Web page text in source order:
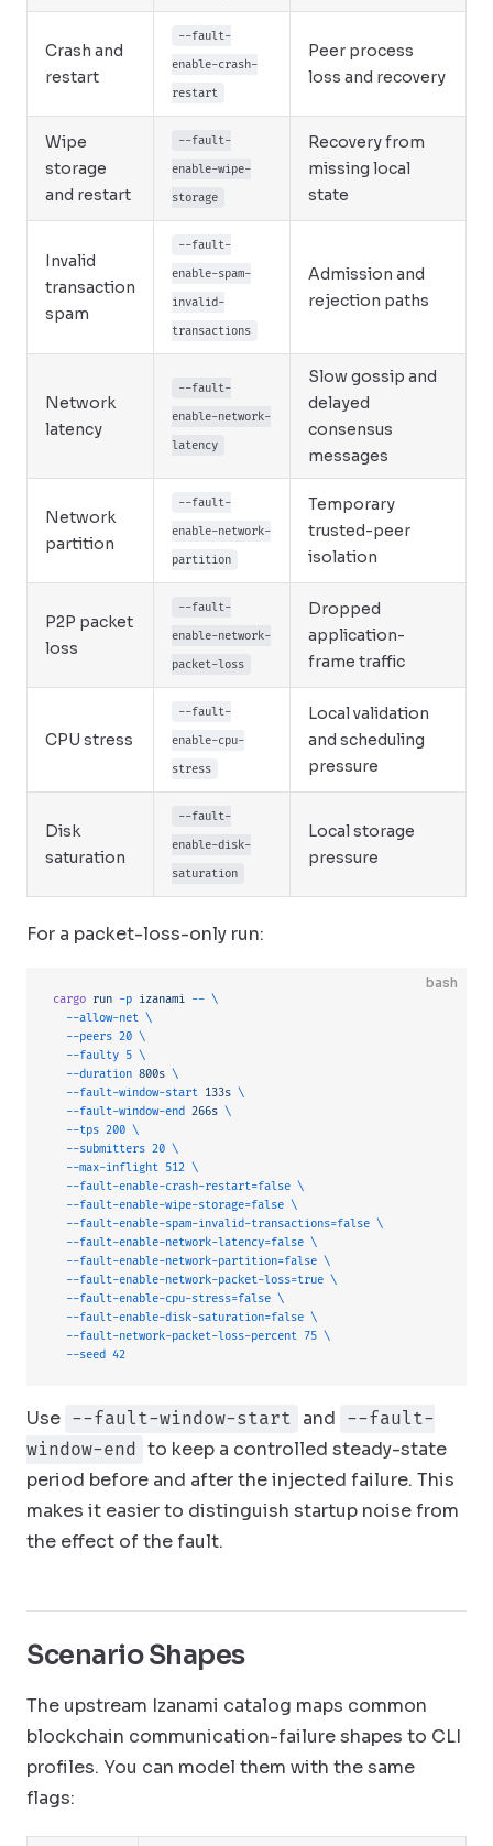
Crash and
restart
--fault-
enable-crash-
restart
Peer process
loss and recovery
Wipe
storage
and restart
--fault-
enable-wipe-
storage
Recovery from
missing local
state
Invalid
transaction
spam
--fault-
enable-spam-
invalid-
transactions
Admission and
rejection paths
Network
latency
--fault-
enable-network-
latency
Slow gossip and
delayed
consensus
messages
Network
partition
--fault-
enable-network-
partition
Temporary
trusted-peer
isolation
P2P packet
loss
--fault-
enable-network-
packet-loss
Dropped
application-
frame traffic
CPU stress
--fault-
enable-cpu-
stress
Local validation
and scheduling
pressure
Disk
saturation
--fault-
enable-disk-
saturation
Local storage
pressure
For a packet-loss-only run:
bash
cargo run -p izanami -- \
  --allow-net
\
  --peers
20 \
  --faulty
5 \
  --duration
800s \
  --fault-window-start
133s \
  --fault-window-end
266s \
  --tps
200 \
  --submitters
20 \
  --max-inflight
512 \
  --fault-enable-crash-restart=false
\
  --fault-enable-wipe-storage=false
\
  --fault-enable-spam-invalid-transactions=false
\
  --fault-enable-network-latency=false
\
  --fault-enable-network-partition=false
\
  --fault-enable-network-packet-loss=true
\
  --fault-enable-cpu-stress=false
\
  --fault-enable-disk-saturation=false
\
  --fault-network-packet-loss-percent
75 \
  --seed
42
Use --fault-window-start and --fault-
window-end to keep a controlled steady-state
period before and after the injected failure. This
makes it easier to distinguish startup noise from
the effect of the fault.
Scenario Shapes
The upstream Izanami catalog maps common
blockchain communication-failure shapes to CLI
profiles. You can model them with the same
flags: